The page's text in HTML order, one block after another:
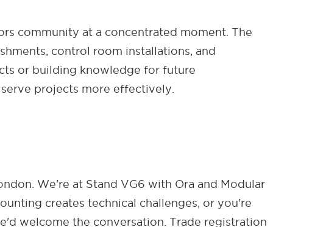
community at a concentrated moment. The
control room installations, and
or building knowledge for future
projects more effectively.
We're at Stand VG6 with Ora and Modular
creates technical challenges, or you're
welcome the conversation. Trade registration